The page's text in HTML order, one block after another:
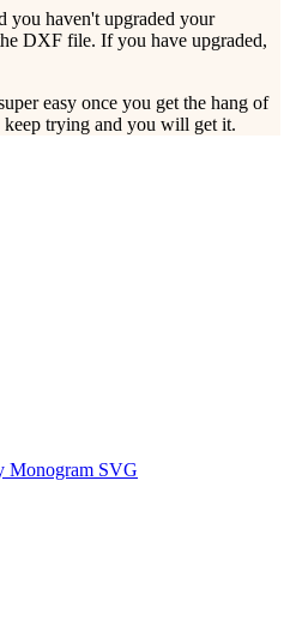
you haven't upgraded your
DXF file. If you have upgraded,
easy once you get the hang of
trying and you will get it.
Monogram SVG